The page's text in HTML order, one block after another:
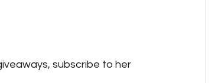
subscribe to her